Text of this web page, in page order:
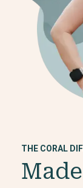
THE CORAL